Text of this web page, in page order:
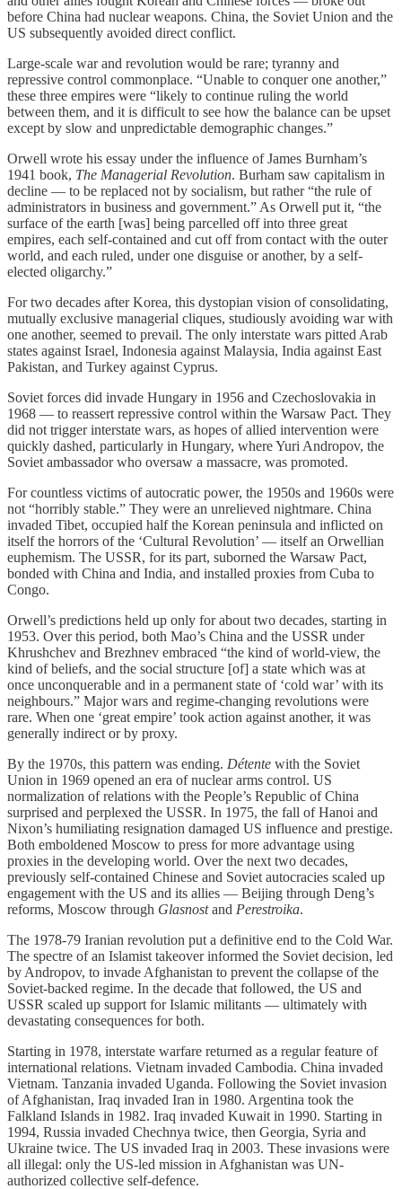
before China had nuclear weapons. China, the Soviet Union and the
US subsequently avoided direct conflict.
Large-scale war and revolution would be rare; tyranny and
repressive control commonplace. “Unable to conquer one another,”
these three empires were “likely to continue ruling the world
between them, and it is difficult to see how the balance can be upset
except by slow and unpredictable demographic changes.”
Orwell wrote his essay under the influence of James Burnham’s
1941 book, The Managerial Revolution. Burham saw capitalism in
decline — to be replaced not by socialism, but rather “the rule of
administrators in business and government.” As Orwell put it, “the
surface of the earth [was] being parcelled off into three great
empires, each self-contained and cut off from contact with the outer
world, and each ruled, under one disguise or another, by a self-
elected oligarchy.”
For two decades after Korea, this dystopian vision of consolidating,
mutually exclusive managerial cliques, studiously avoiding war with
one another, seemed to prevail. The only interstate wars pitted Arab
states against Israel, Indonesia against Malaysia, India against East
Pakistan, and Turkey against Cyprus.
Soviet forces did invade Hungary in 1956 and Czechoslovakia in
1968 — to reassert repressive control within the Warsaw Pact. They
did not trigger interstate wars, as hopes of allied intervention were
quickly dashed, particularly in Hungary, where Yuri Andropov, the
Soviet ambassador who oversaw a massacre, was promoted.
For countless victims of autocratic power, the 1950s and 1960s were
not “horribly stable.” They were an unrelieved nightmare. China
invaded Tibet, occupied half the Korean peninsula and inflicted on
itself the horrors of the ‘Cultural Revolution’ — itself an Orwellian
euphemism. The USSR, for its part, suborned the Warsaw Pact,
bonded with China and India, and installed proxies from Cuba to
Congo.
Orwell’s predictions held up only for about two decades, starting in
1953. Over this period, both Mao’s China and the USSR under
Khrushchev and Brezhnev embraced “the kind of world-view, the
kind of beliefs, and the social structure [of] a state which was at
once unconquerable and in a permanent state of ‘cold war’ with its
neighbours.” Major wars and regime-changing revolutions were
rare. When one ‘great empire’ took action against another, it was
generally indirect or by proxy.
By the 1970s, this pattern was ending. Détente with the Soviet
Union in 1969 opened an era of nuclear arms control. US
normalization of relations with the People’s Republic of China
surprised and perplexed the USSR. In 1975, the fall of Hanoi and
Nixon’s humiliating resignation damaged US influence and prestige.
Both emboldened Moscow to press for more advantage using
proxies in the developing world. Over the next two decades,
previously self-contained Chinese and Soviet autocracies scaled up
engagement with the US and its allies — Beijing through Deng’s
reforms, Moscow through Glasnostand Perestroika.
The 1978-79 Iranian revolution put a definitive end to the Cold War.
The spectre of an Islamist takeover informed the Soviet decision, led
by Andropov, to invade Afghanistan to prevent the collapse of the
Soviet-backed regime. In the decade that followed, the US and
USSR scaled up support for Islamic militants — ultimately with
devastating consequences for both.
Starting in 1978, interstate warfare returned as a regular feature of
international relations. Vietnam invaded Cambodia. China invaded
Vietnam. Tanzania invaded Uganda. Following the Soviet invasion
of Afghanistan, Iraq invaded Iran in 1980. Argentina took the
Falkland Islands in 1982. Iraq invaded Kuwait in 1990. Starting in
1994, Russia invaded Chechnya twice, then Georgia, Syria and
Ukraine twice. The US invaded Iraq in 2003. These invasions were
all illegal: only the US-led mission in Afghanistan was UN-
authorized collective self-defence.